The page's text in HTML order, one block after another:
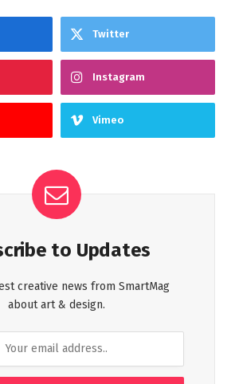
Twitter
Instagram
Vimeo
to Updates
creative news from SmartMag
about art & design.